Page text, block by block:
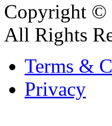
Copyright ©
All Rights
Terms &
Privacy